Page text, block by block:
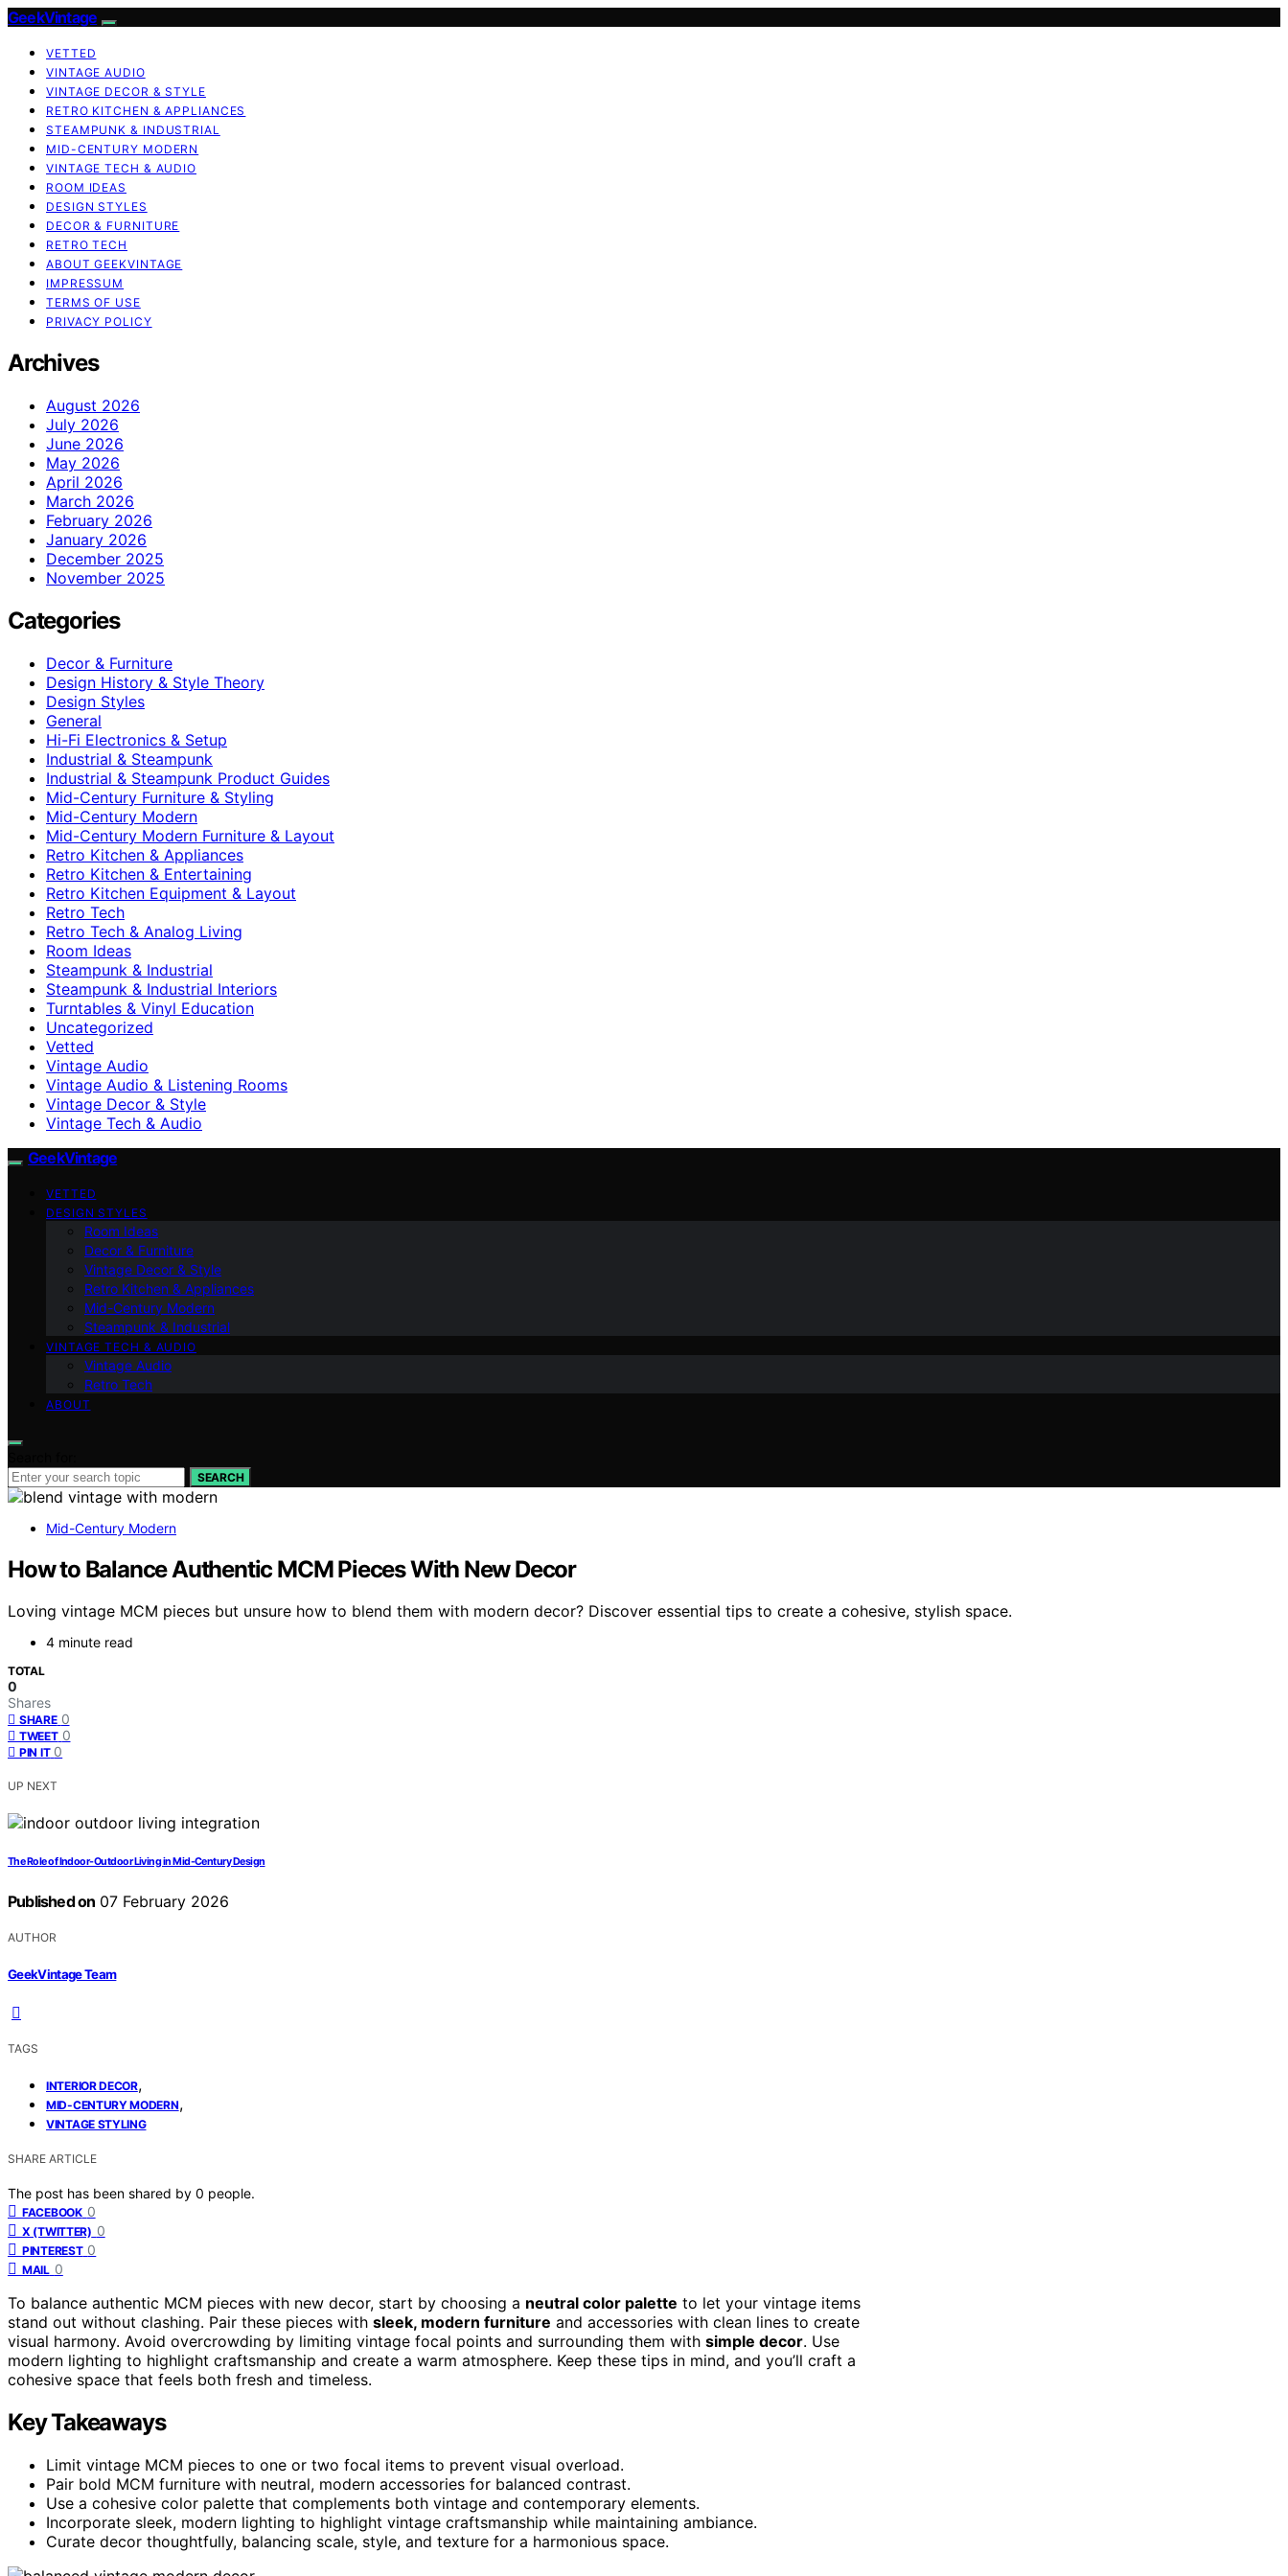
GeekVintage
VETTED
VINTAGE AUDIO
VINTAGE DECOR & STYLE
RETRO KITCHEN & APPLIANCES
STEAMPUNK & INDUSTRIAL
MID-CENTURY MODERN
VINTAGE TECH & AUDIO
ROOM IDEAS
DESIGN STYLES
DECOR & FURNITURE
RETRO TECH
ABOUT GEEKVINTAGE
IMPRESSUM
TERMS OF USE
PRIVACY POLICY
Archives
August 2026
July 2026
June 2026
May 2026
April 2026
March 2026
February 2026
January 2026
December 2025
November 2025
Categories
Decor & Furniture
Design History & Style Theory
Design Styles
General
Hi-Fi Electronics & Setup
Industrial & Steampunk
Industrial & Steampunk Product Guides
Mid-Century Furniture & Styling
Mid-Century Modern
Mid-Century Modern Furniture & Layout
Retro Kitchen & Appliances
Retro Kitchen & Entertaining
Retro Kitchen Equipment & Layout
Retro Tech
Retro Tech & Analog Living
Room Ideas
Steampunk & Industrial
Steampunk & Industrial Interiors
Turntables & Vinyl Education
Uncategorized
Vetted
Vintage Audio
Vintage Audio & Listening Rooms
Vintage Decor & Style
Vintage Tech & Audio
GeekVintage
VETTED
DESIGN STYLES
Room Ideas
Decor & Furniture
Vintage Decor & Style
Retro Kitchen & Appliances
Mid-Century Modern
Steampunk & Industrial
VINTAGE TECH & AUDIO
Vintage Audio
Retro Tech
ABOUT
SEARCH
Mid-Century Modern
How to Balance Authentic MCM Pieces With New Decor
Loving vintage MCM pieces but unsure how to blend them with modern decor? Discover essential tips to create a cohesive, stylish space.
4 minute read
TOTAL
0
Shares
SHARE 0
TWEET 0
PIN IT 0
UP NEXT
The Role of Indoor-Outdoor Living in Mid-Century Design
Published on 07 February 2026
AUTHOR
GeekVintage Team
TAGS
INTERIOR DECOR,
MID-CENTURY MODERN,
VINTAGE STYLING
SHARE ARTICLE
The post has been shared by 0 people.
FACEBOOK 0
X (TWITTER) 0
PINTEREST 0
MAIL 0
To balance authentic MCM pieces with new decor, start by choosing a neutral color palette to let your vintage items
stand out without clashing. Pair these pieces with sleek, modern furniture and accessories with clean lines to create
visual harmony. Avoid overcrowding by limiting vintage focal points and surrounding them with simple decor. Use
modern lighting to highlight craftsmanship and create a warm atmosphere. Keep these tips in mind, and you’ll craft a
cohesive space that feels both fresh and timeless.
Key Takeaways
Limit vintage MCM pieces to one or two focal items to prevent visual overload.
Pair bold MCM furniture with neutral, modern accessories for balanced contrast.
Use a cohesive color palette that complements both vintage and contemporary elements.
Incorporate sleek, modern lighting to highlight vintage craftsmanship while maintaining ambiance.
Curate decor thoughtfully, balancing scale, style, and texture for a harmonious space.